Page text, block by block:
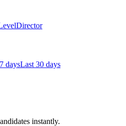
Director
daysLast 30 days
instantly.